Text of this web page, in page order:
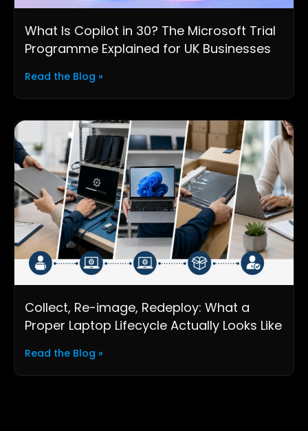
What Is Copilot in 30? The Microsoft Trial
Programme Explained for UK Businesses
Read the Blog »
Collect, Re-image, Redeploy: What a
Proper Laptop Lifecycle Actually Looks Like
Read the Blog »